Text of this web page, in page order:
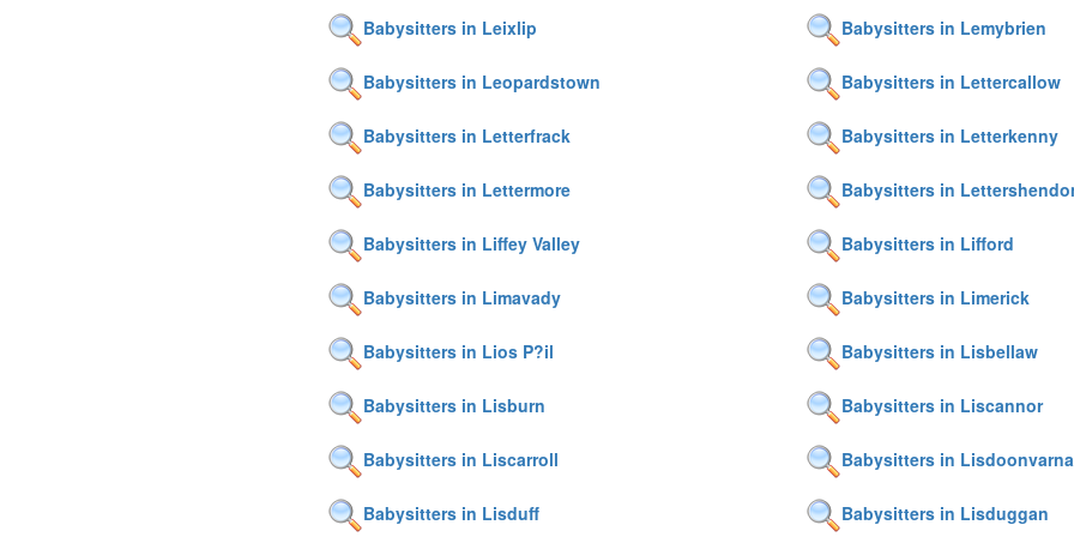
Babysitters in Leixlip Babysitters in Lemybrien
Babysitters in Leopardstown Babysitters in Lettercallow
Babysitters in Letterfrack Babysitters in Letterkenny
Babysitters in Lettermore Babysitters in
Babysitters in Liffey Valley Babysitters in Lifford
Babysitters in Limavady Babysitters in Limerick
Babysitters in Lios P?il Babysitters in Lisbellaw
Babysitters in Lisburn Babysitters in Liscannor
Babysitters in Liscarroll Babysitters in Lisdoonvarna
Babysitters in Lisduff Babysitters in Lisduggan